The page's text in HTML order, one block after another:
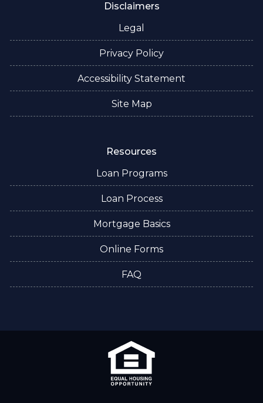
Disclaimers
Legal
Privacy Policy
Accessibility Statement
Site Map
Resources
Loan Programs
Loan Process
Mortgage Basics
Online Forms
FAQ